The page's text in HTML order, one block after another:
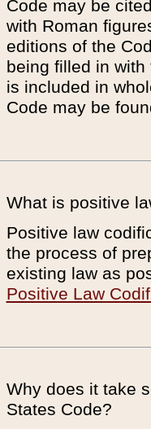
Code may be
with Roman
editions of the
being filled in
is included in
Code may be
What is positive
Positive law
the process of
existing law as
Positive Law
Why does it take
States Code?